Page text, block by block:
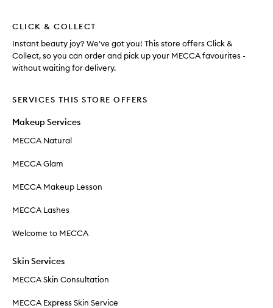
CLICK & COLLECT
Instant beauty joy? We've got you! This store offers Click &
Collect, so you can order and pick up your MECCA favourites -
without waiting for delivery.
SERVICES THIS STORE OFFERS
Makeup Services
MECCA Natural
MECCA Glam
MECCA Makeup Lesson
MECCA Lashes
Welcome to MECCA
Skin Services
MECCA Skin Consultation
MECCA Express Skin Service